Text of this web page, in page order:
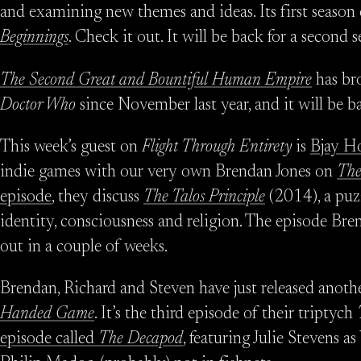
and examining new themes and ideas. Its first
Beginnings. Check it out. It will be back for a second
The Second Great and Bountiful Human Empire has
Doctor Who since November last year, and it will be
This week’s guest onFlight Through Entirety is Bjay
indie games with our very own Brendan Jones on
episode, they discuss The Talos Principle (2014), a
identity, consciousness and religion. The episode
out in a couple of weeks.
Brendan, Richard and Steven have just released
Handed Game. It’s the third episode of their triptych
episode called The Decapod, featuring Julie Stevens